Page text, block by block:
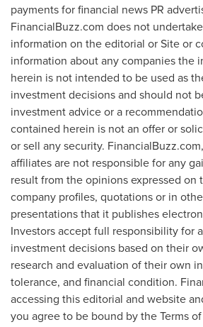
payments for financial news PR
FinancialBuzz.com does not
information on the editorial or Site or
information about any companies the
herein is not intended to be used as
investment decisions and should not
investment advice or a
contained herein is not an offer or
or sell any security.
affiliates are not responsible for any
result from the opinions expressed on
company profiles, quotations or in
presentations that it publishes
Investors accept full responsibility for
investment decisions based on their
research and evaluation of their own
tolerance, and financial condition.
accessing this editorial and website
you agree to be bound by the Terms